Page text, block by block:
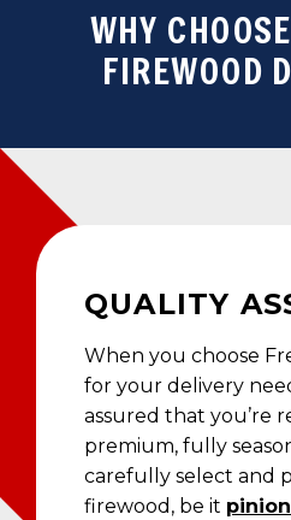
WHY
FIREWOOD
QUALITY
When you choose
for your delivery
assured that you’re
premium, fully
carefully select and
firewood, be it